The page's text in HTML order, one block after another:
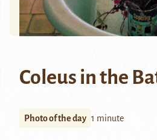
Coleus in the
Photo of the day 1 minute